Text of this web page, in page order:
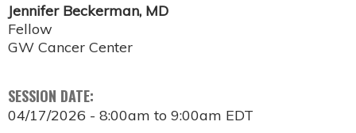
Jennifer Beckerman, MD
Fellow
GW Cancer Center
SESSION DATE:
04/17/2026 - 8:00am to 9:00am EDT